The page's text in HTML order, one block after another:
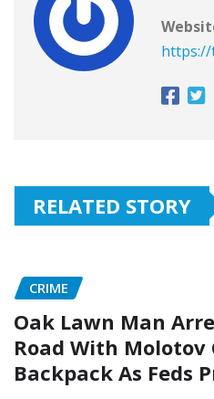
https://
RELATED STORY
CRIME
Oak Lawn Man
Road With Molotov
Backpack As Feds